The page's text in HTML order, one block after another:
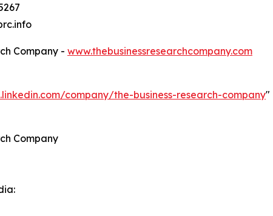
Company - www.thebusinessresearchcompany.com
company/the-business-research-company"
Company